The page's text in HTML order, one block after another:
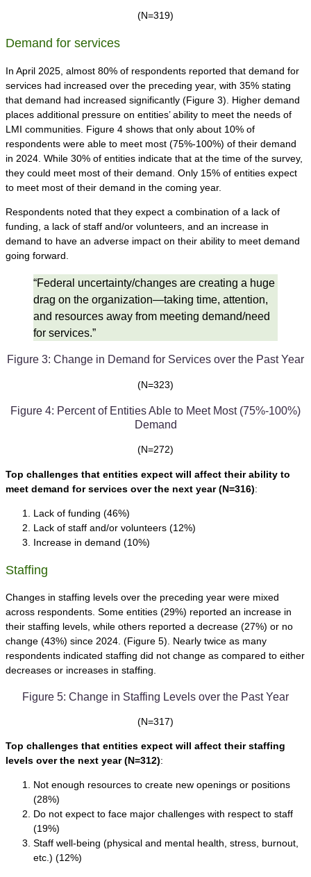
(N=319)
Demand for services
In April 2025, almost 80% of respondents reported that demand for
services had increased over the preceding year, with 35% stating
that demand had increased significantly (Figure 3). Higher demand
places additional pressure on entities’ ability to meet the needs of
LMI communities. Figure 4 shows that only about 10% of
respondents were able to meet most (75%-100%) of their demand
in 2024. While 30% of entities indicate that at the time of the survey,
they could meet most of their demand. Only 15% of entities expect
to meet most of their demand in the coming year.
Respondents noted that they expect a combination of a lack of
funding, a lack of staff and/or volunteers, and an increase in
demand to have an adverse impact on their ability to meet demand
going forward.
“Federal uncertainty/changes are creating a huge
drag on the organization—taking time, attention,
and resources away from meeting demand/need
for services.”
Figure 3: Change in Demand for Services over the Past Year
(N=323)
Figure 4: Percent of Entities Able to Meet Most (75%-100%)
Demand
(N=272)
Top challenges that entities expect will affect their ability to
meet demand for services over the next year (N=316):
Lack of funding (46%)
Lack of staff and/or volunteers (12%)
Increase in demand (10%)
Staffing
Changes in staffing levels over the preceding year were mixed
across respondents. Some entities (29%) reported an increase in
their staffing levels, while others reported a decrease (27%) or no
change (43%) since 2024. (Figure 5). Nearly twice as many
respondents indicated staffing did not change as compared to either
decreases or increases in staffing.
Figure 5: Change in Staffing Levels over the Past Year
(N=317)
Top challenges that entities expect will affect their staffing
levels over the next year (N=312):
Not enough resources to create new openings or positions
(28%)
Do not expect to face major challenges with respect to staff
(19%)
Staff well-being (physical and mental health, stress, burnout,
etc.) (12%)